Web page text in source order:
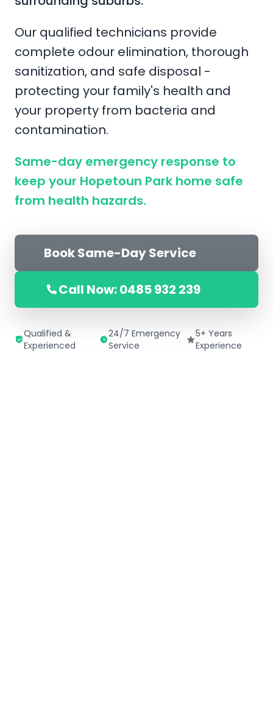
Our qualified technicians provide
complete odour elimination, thorough
sanitization, and safe disposal -
protecting your family's health and
your property from bacteria and
contamination.
Same-day emergency response to
keep your Hopetoun Park home safe
from health hazards.
Book Same-Day Service
Call Now: 0485 932 239
Qualified &
Experienced
24/7 Emergency
Service
5+ Years
Experience